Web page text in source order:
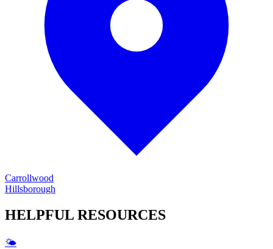
Carrollwood
Hillsborough
HELPFUL RESOURCES
🌤️